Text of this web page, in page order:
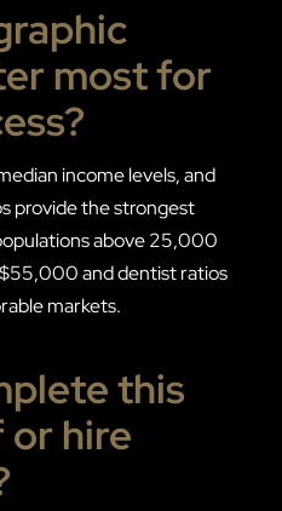
most for
income levels, and
provide the strongest
above 25,000
and dentist ratios
markets.
this
hire